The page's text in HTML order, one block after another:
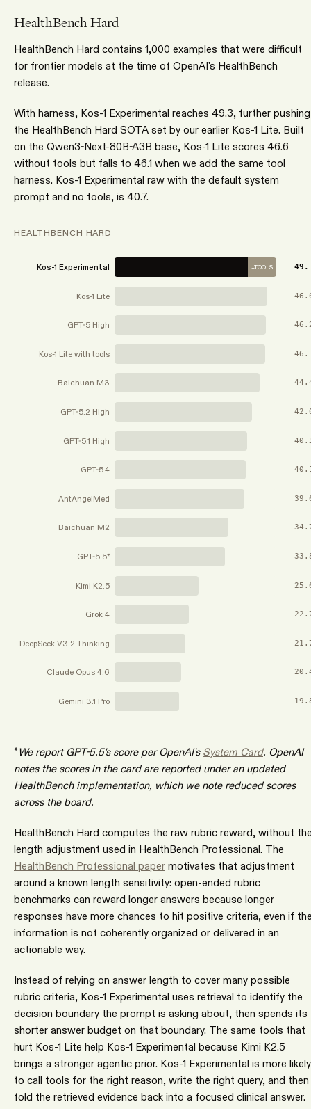
HealthBench Hard
HealthBench Hard contains 1,000 examples that were difficult
for frontier models at the time of OpenAI's HealthBench
release.
With harness, Kos-1 Experimental reaches 49.3, further pushing
the HealthBench Hard SOTA set by our earlier Kos-1 Lite. Built
on the Qwen3-Next-80B-A3B base, Kos-1 Lite scores 46.6
without tools but falls to 46.1 when we add the same tool
harness. Kos-1 Experimental raw with the default system
prompt and no tools, is 40.7.
HEALTHBENCH HARD
Kos-1 Experimental +TOOLS
Kos-1 Lite
GPT-5 High
Kos-1 Lite with tools
Baichuan M3
GPT-5.2 High
GPT-5.1 High
GPT-5.4
AntAngelMed
Baichuan M2
GPT-5.5*
Kimi K2.5
Grok 4
DeepSeek V3.2 Thinking
Claude Opus 4.6
Gemini 3.1 Pro
*We report GPT-5.5's score per OpenAI's System Card. OpenAI
notes the scores in the card are reported under an updated
HealthBench implementation, which we note reduced scores
across the board.
HealthBench Hard computes the raw rubric reward, without
length adjustment used in HealthBench Professional. The
HealthBench Professional paper motivates that adjustment
around a known length sensitivity: open-ended rubric
benchmarks can reward longer answers because longer
responses have more chances to hit positive criteria, even if
information is not coherently organized or delivered in an
actionable way.
Instead of relying on answer length to cover many possible
rubric criteria, Kos-1 Experimental uses retrieval to identify the
decision boundary the prompt is asking about, then spends its
shorter answer budget on that boundary. The same tools that
hurt Kos-1 Lite help Kos-1 Experimental because Kimi K2.5
brings a stronger agentic prior. Kos-1 Experimental is more likely
to call tools for the right reason, write the right query, and then
fold the retrieved evidence back into a focused clinical answer.